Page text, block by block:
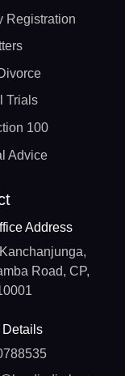
Registration
Trials
100
Advice
Address
Road, CP,
Details